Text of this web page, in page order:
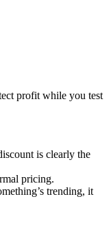
profit while you test
is clearly the
pricing.
trending, it